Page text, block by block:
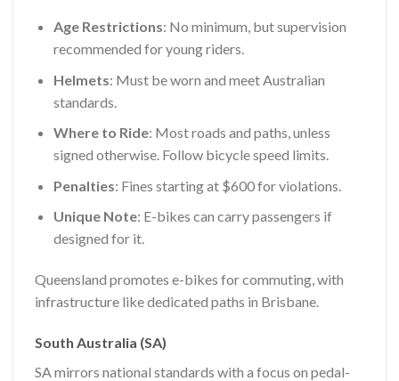
Age Restrictions: No minimum, but supervision
recommended for young riders.
Helmets: Must be worn and meet Australian
standards.
Where to Ride: Most roads and paths, unless
signed otherwise. Follow bicycle speed limits.
Penalties: Fines starting at $600 for violations.
Unique Note: E-bikes can carry passengers if
designed for it.
Queensland promotes e-bikes for commuting, with
infrastructure like dedicated paths in Brisbane.
South Australia (SA)
SA mirrors national standards with a focus on pedal-